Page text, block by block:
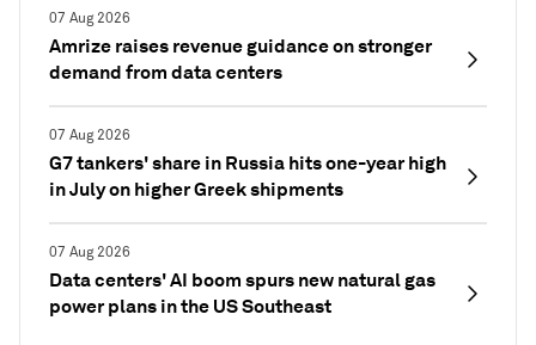
07 Aug 2026
Amrize raises revenue guidance on stronger
demand from data centers
07 Aug 2026
G7 tankers' share in Russia hits one-year high
in July on higher Greek shipments
07 Aug 2026
Data centers' AI boom spurs new natural gas
power plans in the US Southeast